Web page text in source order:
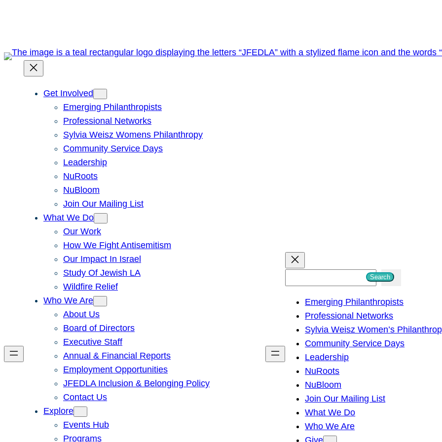
Get Involved
Emerging Philanthropists
Professional Networks
Sylvia Weisz Womens Philanthropy
Community Service Days
Leadership
NuRoots
NuBloom
Join Our Mailing List
What We Do
Our Work
How We Fight Antisemitism
Our Impact In Israel
Study Of Jewish LA
Wildfire Relief
Who We Are
About Us
Board of Directors
Executive Staff
Annual & Financial Reports
Employment Opportunities
JFEDLA Inclusion & Belonging Policy
Contact Us
Explore
Events Hub
Programs
h
Search
Emerging Philanthropists
Professional Networks
Sylvia Weisz Women’s
Community Service Days
Leadership
NuRoots
NuBloom
Join Our Mailing List
What We Do
Who We Are
Give